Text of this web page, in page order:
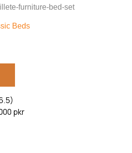
furniture-bed-set
Beds
pkr